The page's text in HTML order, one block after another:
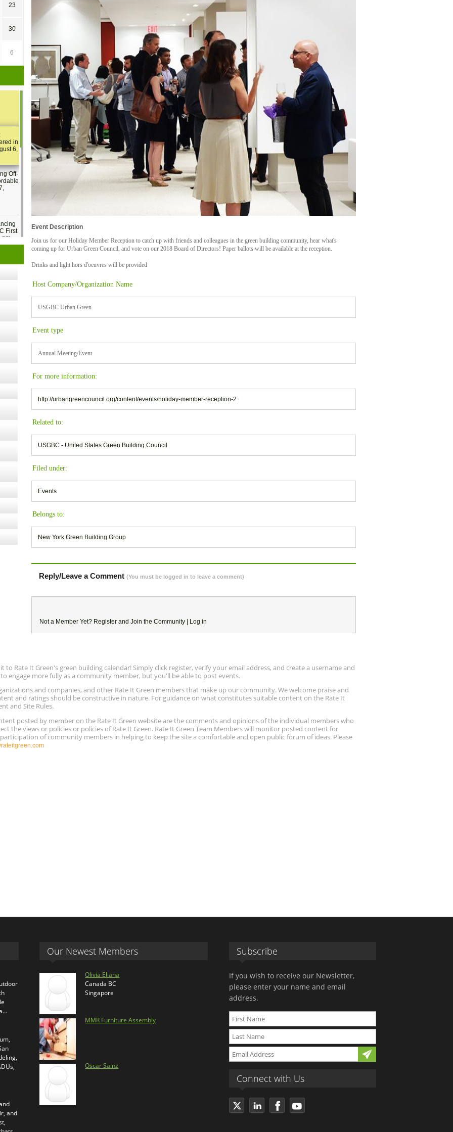
Event Description
Join us for our Holiday Member Reception to catch up with friends and colleagues in the green building community, hear what's
coming up for Urban Green Council, and vote on our 2018 Board of Directors! Paper ballots will be available at the reception.
Drinks and light hors d'oeuvres will be provided
Host Company/Organization Name
USGBC Urban Green
Event type
Annual Meeting/Event
For more information:
http://urbangreencouncil.org/content/events/holiday-member-reception-2
Related to:
USGBC - United States Green Building Council
Filed under:
Events
Belongs to:
New York Green Building Group
Reply/Leave a Comment (You must be logged in to leave a comment)
Not a Member Yet? Register and Join the Community | Log in
23
30
6
in
6,
Off-
First
pm
- 14,
Kits
to Rate It Green's green building calendar! Simply click register, verify your email address, and create a username and
engage more fully as a community member, but you'll be able to post events.
and companies, and other Rate It Green members that make up our community. We welcome praise and
and ratings should be constructive in nature. For guidance on what constitutes suitable content on the Rate It
and Site Rules.
posted by member on the Rate It Green website are the comments and opinions of the individual members who
the views or policies or policies of Rate It Green. Rate It Green Team Members will monitor posted content for
of community members in helping to keep the site a comfortable and open public forum of ideas. Please
and
Our Newest Members
Olivia Eliana
Canada BC
Singapore
MMR Furniture Assembly
Oscar Sainz
Subscribe
If you wish to receive our Newsletter,
please enter your name and email
address.
Connect with Us